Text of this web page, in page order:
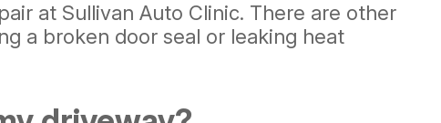
at Sullivan Auto Clinic. There are other
a broken door seal or leaking heat